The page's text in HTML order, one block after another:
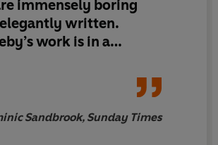
masterly narrative sets the drama
between the “big three” of Churchill,
leader to dictate the terms of the
immensely boring
written.
work is in a
that,
the harrowing subject,
a pleasure to read. As
Sandbrook, Sunday Times